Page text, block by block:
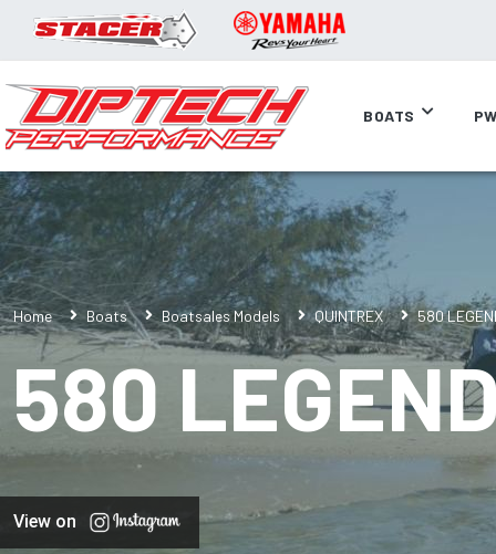
BOATS
Home Boats Boatsales Models QUINTREX 580
580
View on